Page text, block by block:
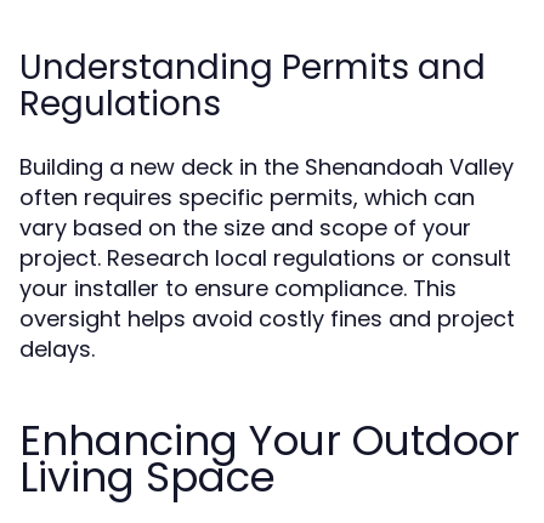
Understanding Permits and
Regulations
Building a new deck in the Shenandoah Valley
often requires specific permits, which can
vary based on the size and scope of your
project. Research local regulations or consult
your installer to ensure compliance. This
oversight helps avoid costly fines and project
delays.
Enhancing Your Outdoor
Living Space